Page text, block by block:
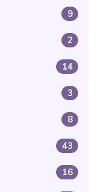
9
2
14
3
8
43
16